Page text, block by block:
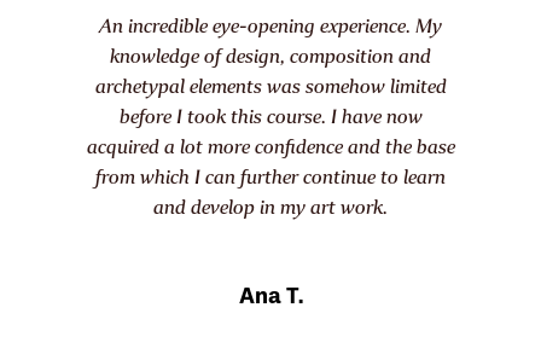
In this course, I learned techniques that help
me build my collages step by step. The
videos are professionally filmed, providing
high-quality visuals. The summaries are
also excellent – starting each module with
clear goals and ending with an overview
and practical tips for practice and
material provided.